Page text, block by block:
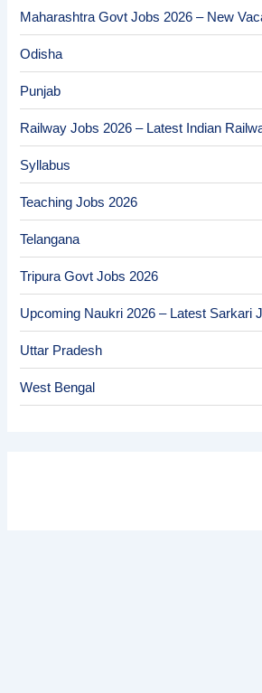
Maharashtra Govt Jobs 2026 – New
Odisha
Punjab
Railway Jobs 2026 – Latest Indian
Syllabus
Teaching Jobs 2026
Telangana
Tripura Govt Jobs 2026
Upcoming Naukri 2026 – Latest Sarkari
Uttar Pradesh
West Bengal